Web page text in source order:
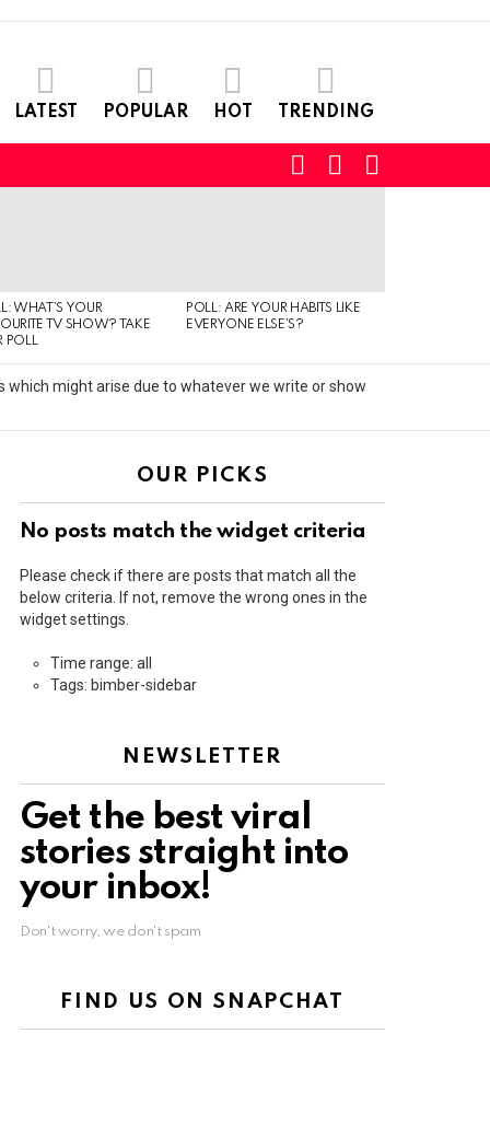
LATEST POPULAR HOT TRENDING
SWITCHSEARCH
WHAT’S YOUR
TV SHOW? TAKE
POLL
POLL: ARE YOUR HABITS LIKE
EVERYONE ELSE’S?
might arise due to whatever we write or show
OUR PICKS
No posts match the widget criteria
Please check if there are posts that match all the
below criteria. If not, remove the wrong ones in the
widget settings.
Time range: all
Tags: bimber-sidebar
NEWSLETTER
Get the best viral
stories straight into
your inbox!
Don't worry, we don't spam
FIND US ON SNAPCHAT